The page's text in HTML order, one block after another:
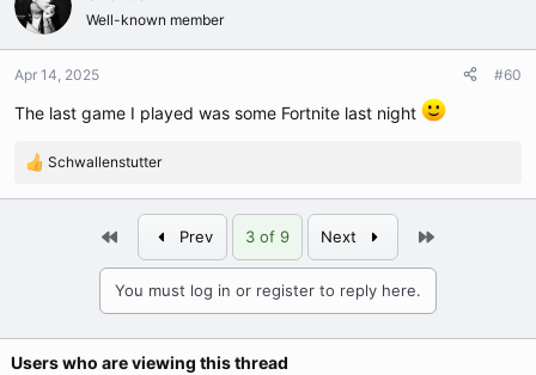
i
o
n
:
Well-known member
Apr 14, 2025 #60
The last game I played was some Fortnite last night
R
s
:
Schwallenstutter
Prev 3 of 9 Next
You must log in or register to reply here.
Users who are viewing this thread